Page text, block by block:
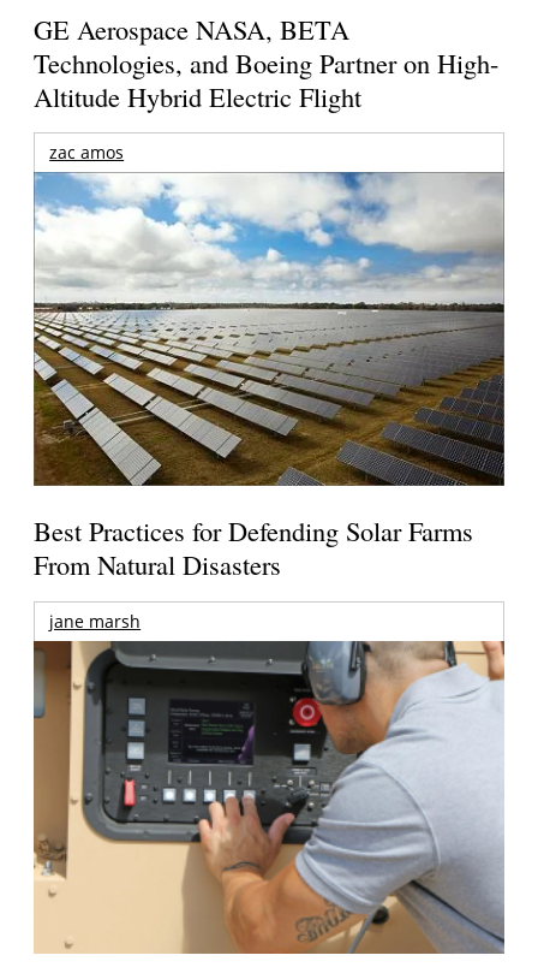
GE Aerospace NASA, BETA
Technologies, and Boeing Partner on High-
Altitude Hybrid Electric Flight
zac amos
Best Practices for Defending Solar Farms
From Natural Disasters
jane marsh